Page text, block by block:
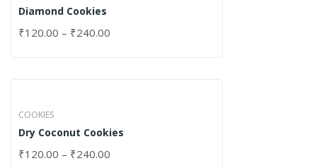
Diamond Cookies
₹120.00 – ₹240.00
COOKIES
Dry Coconut Cookies
₹120.00 – ₹240.00